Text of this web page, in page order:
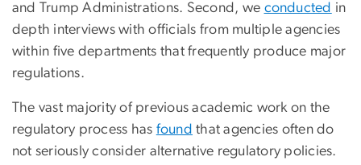
and Trump Administrations. Second, we conducted in
depth interviews with officials from multiple agencies
within five departments that frequently produce major
regulations.
The vast majority of previous academic work on the
regulatory process has found that agencies often do
not seriously consider alternative regulatory policies.